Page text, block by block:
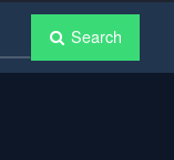
Search